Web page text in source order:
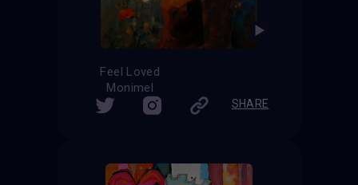
Feel Loved
Monimel
SHARE